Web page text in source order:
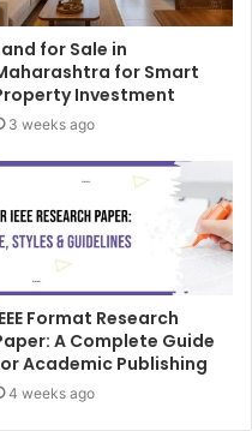
for Sale in
for Smart
Investment
3 weeks ago
Format Research
A Complete Guide
Academic Publishing
4 weeks ago